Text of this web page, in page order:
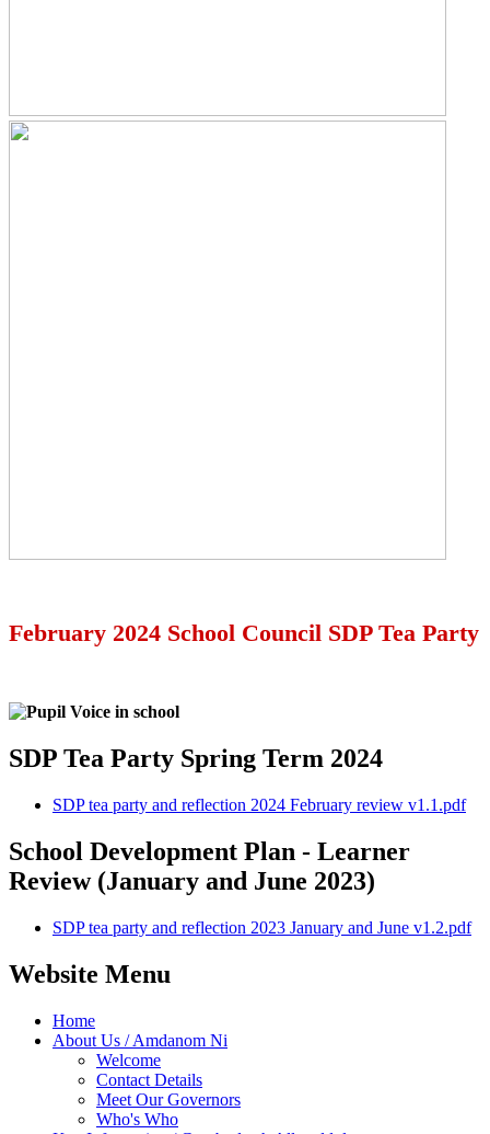
February 2024 School Council SDP Tea Party
SDP Tea Party Spring Term 2024
SDP tea party and reflection 2024 February review v1.1.pdf
School Development Plan - Learner
Review (January and June 2023)
SDP tea party and reflection 2023 January and June v1.2.pdf
Website Menu
Home
About Us / Amdanom Ni
Welcome
Contact Details
Meet Our Governors
Who's Who